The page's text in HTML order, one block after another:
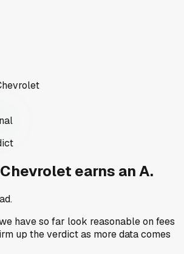
earns an A.
have so far look reasonable on fees
up the verdict as more data comes